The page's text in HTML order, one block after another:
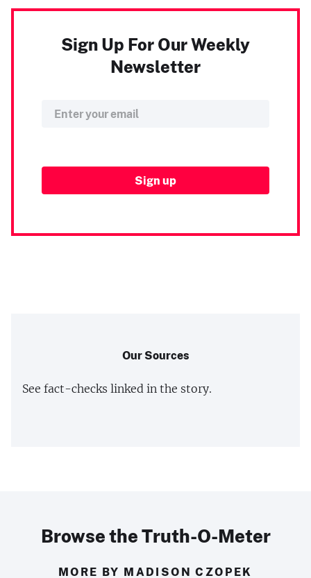
Sign Up For Our Weekly
Newsletter
Our Sources
See fact-checks linked in the story.
Browse the Truth-O-Meter
MORE BY MADISON CZOPEK